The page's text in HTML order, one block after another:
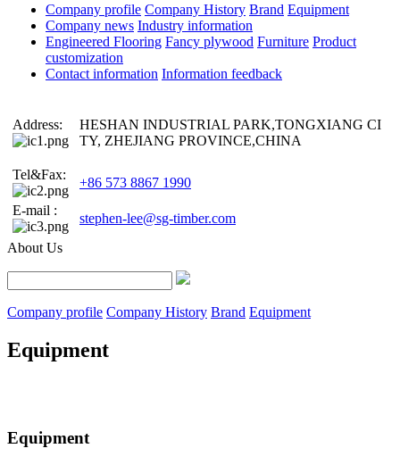
Company profile Company History Brand Equipment
Company news Industry information
Engineered Flooring Fancy plywood Furniture Product
customization
Contact information Information feedback
Address:
HESHAN INDUSTRIAL PARK,TONGXIANG CI
TY, ZHEJIANG PROVINCE,CHINA
Tel&Fax:
+86 573 8867 1990
E-mail :
stephen-lee@sg-timber.com
About Us
Company profile Company History Brand Equipment
Equipment
Equipment